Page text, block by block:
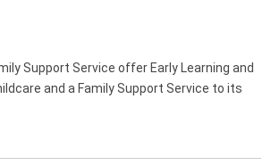
Support Service offer Early Learning and
and a Family Support Service to its